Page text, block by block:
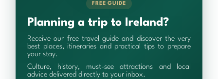
FREE GUIDE
Planning a trip to Ireland?
Receive our free travel guide and discover the very
best places, itineraries and practical tips to prepare
your stay.
Culture, history, must-see attractions and local
advice delivered directly to your inbox.